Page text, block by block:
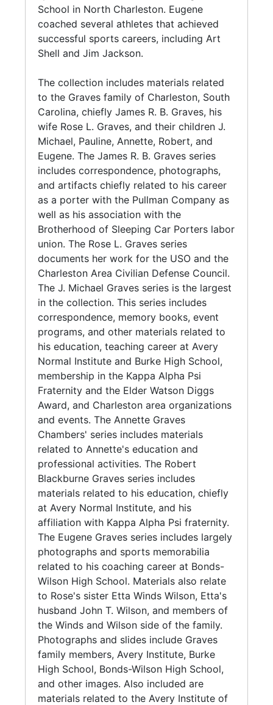
was active in teacher groups. He retired from
teaching on June 30, 1982.
J. Michael was an active part of the
of directors for the Charleston Symphony
Orchestra (1969-1980), chartering the
Optimist Club of Peninsula Charleston (1982),
and sitting on the mayor's Environmental
Committee (1990-1993). He was a life
member of the NAACP, and sat on the
Executive board of the Charleston branch of
the NAACP. He was nationally recognized for
his work with his fraternity, Kappa Alpha Psi
Fraternity, Inc., with the Elder W. Diggs Award
for Achievement.
Pauline R. Graves (1917-2002) was an
educator in Charleston, South Carolina. She
graduated from Avery Normal Institute in
1936. She received a Master of Arts degree
from Hampton Institute in 1951 and a Master
of Science degree from the University of
Wisconsin in 1968. She also completed
accounting courses at the Southern Business
Institute in 1959. She retired from her teaching
position at Courtenay Middle School in 1984.
Annette Graves Chambers (died 1983)
graduated from Avery Normal School in 1936.
She worked as an educator at Ben Tillman
Elementary School.
Robert Blackburne Graves graduated from
Avery Normal Institute in 1944. He received a
Bachelor of Science degree from Johnson C.
Smith in 1949. He was also a life member of
Kappa Alpha Psi fraternity.
Eugene G. Graves was a 1947 Avery Normal
Institute graduate. He was an African-
American educator in Charleston, South
Carolina and worked at Bonds-Wilson High
School from 1955-1985. At Bonds-Wilson,
Graves served as a physical education and
health teacher, football and basketball coach,
and guidance counselor. Eugene coached
several athletes that achieved successful
School in North Charleston. Eugene
coached several athletes that achieved
successful sports careers, including Art
Shell and Jim Jackson.
The collection includes materials related
to the Graves family of Charleston, South
Carolina, chiefly James R. B. Graves, his
wife Rose L. Graves, and their children J.
Michael, Pauline, Annette, Robert, and
Eugene. The James R. B. Graves series
includes correspondence, photographs,
and artifacts chiefly related to his career
as a porter with the Pullman Company as
well as his association with the
Brotherhood of Sleeping Car Porters labor
union. The Rose L. Graves series
documents her work for the USO and the
Charleston Area Civilian Defense Council.
The J. Michael Graves series is the largest
in the collection. This series includes
correspondence, memory books, event
programs, and other materials related to
his education, teaching career at Avery
Normal Institute and Burke High School,
membership in the Kappa Alpha Psi
Fraternity and the Elder Watson Diggs
Award, and Charleston area organizations
and events. The Annette Graves
Chambers' series includes materials
related to Annette's education and
professional activities. The Robert
Blackburne Graves series includes
materials related to his education, chiefly
at Avery Normal Institute, and his
affiliation with Kappa Alpha Psi fraternity.
The Eugene Graves series includes largely
photographs and sports memorabilia
related to his coaching career at Bonds-
Wilson High School. Materials also relate
to Rose's sister Etta Winds Wilson, Etta's
husband John T. Wilson, and members of
the Winds and Wilson side of the family.
Photographs and slides include Graves
family members, Avery Institute, Burke
High School, Bonds-Wilson High School,
and other images. Also included are
materials related to the Avery Institute of